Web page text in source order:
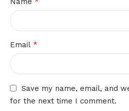
Email *
Save my name, email, and
for the next time I comment.